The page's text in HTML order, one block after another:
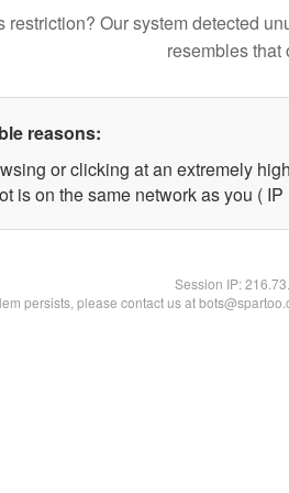
restriction? Our system detected
resembles that
reasons:
or clicking at an extremely
is on the same network as you (
Session IP:
persists, please contact us at